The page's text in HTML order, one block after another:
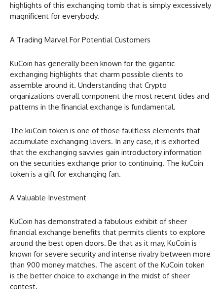
highlights of this exchanging tomb that is simply excessively
magnificent for everybody.
A Trading Marvel For Potential Customers
KuCoin has generally been known for the gigantic
exchanging highlights that charm possible clients to
assemble around it. Understanding that Crypto
organizations overall component the most recent tides and
patterns in the financial exchange is fundamental.
The kuCoin token is one of those faultless elements that
accumulate exchanging lovers. In any case, it is exhorted
that the exchanging savvies gain introductory information
on the securities exchange prior to continuing. The kuCoin
token is a gift for exchanging fan.
A Valuable Investment
KuCoin has demonstrated a fabulous exhibit of sheer
financial exchange benefits that permits clients to explore
around the best open doors. Be that as it may, KuCoin is
known for severe security and intense rivalry between more
than 900 money matches. The ascent of the KuCoin token
is the better choice to exchange in the midst of sheer
contest.